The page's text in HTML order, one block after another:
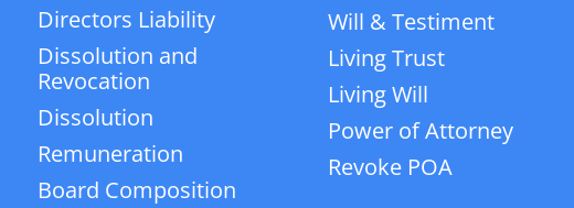
Directors Liability
Dissolution and
Revocation
Dissolution
Remuneration
Board Composition
Will & Testiment
Living Trust
Living Will
Power of Attorney
Revoke POA